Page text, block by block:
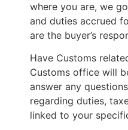
where you are, we
and duties accrued
are the buyer’s
Have Customs
Customs office will
answer any
regarding duties,
linked to your